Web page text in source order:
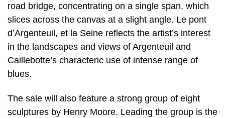
road bridge, concentrating on a single span, which
slices across the canvas at a slight angle. Le pont
d’Argenteuil, et la Seine reflects the artist’s interest
in the landscapes and views of Argenteuil and
Caillebotte’s characteric use of intense range of
blues.
The sale will also feature a strong group of eight
sculptures by Henry Moore. Leading the group is the